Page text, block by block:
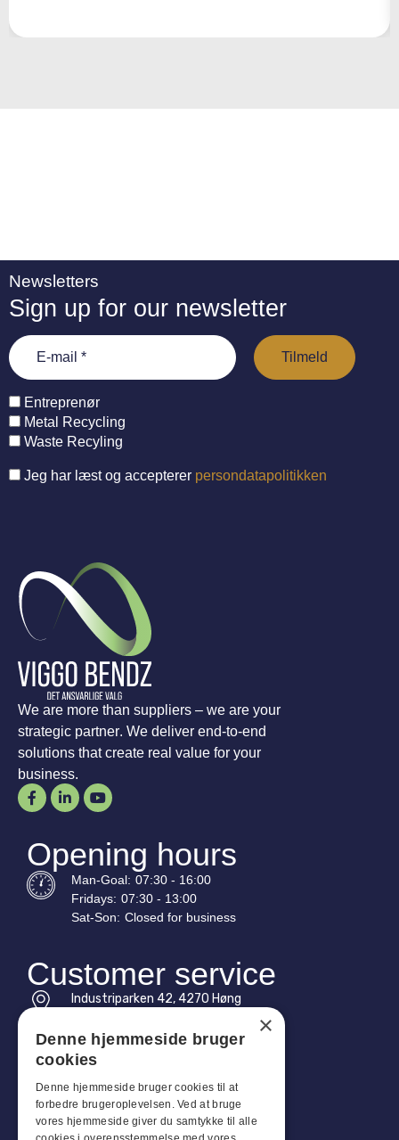
Newsletters
Sign up for our newsletter
Entreprenør
Metal Recycling
Waste Recyling
Jeg har læst og accepterer persondatapolitikken
We are more than suppliers – we are your
strategic partner. We deliver end-to-end
solutions that create real value for your
business.
Opening hours
Man-Goal: 07:30 - 16:00
Fridays: 07:30 - 13:00
Sat-Son: Closed for business
Customer service
Industriparken 42, 4270 Høng
Tel: +45 4396 4122
Email: vb@viggobendz.dk
Quicklinks
×
Denne hjemmeside bruger
cookies
Denne hjemmeside bruger cookies til at
forbedre brugeroplevelsen. Ved at bruge
vores hjemmeside giver du samtykke til alle